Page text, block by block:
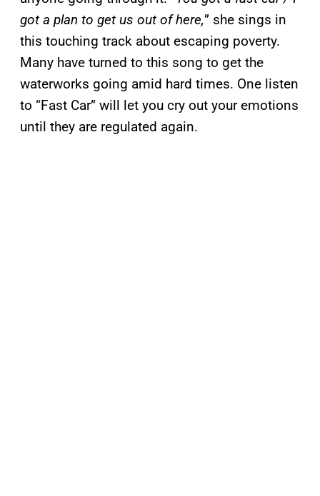
got a plan to get us out of here,” she sings in
this touching track about escaping poverty.
Many have turned to this song to get the
waterworks going amid hard times. One listen
to “Fast Car” will let you cry out your emotions
until they are regulated again.